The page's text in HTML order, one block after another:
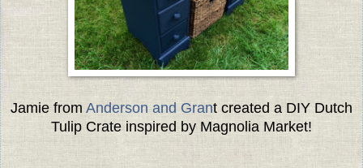
Jamie from Anderson and Grant created a DIY Dutch
Tulip Crate inspired by Magnolia Market!